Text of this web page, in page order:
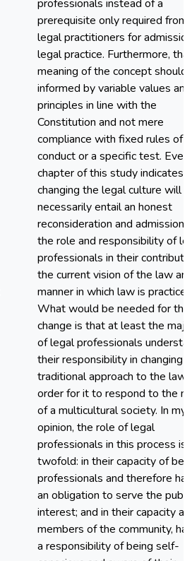
professionals instead of a
prerequisite only required from
legal practitioners for
legal practice. Furthermore,
meaning of the concept should
informed by variable values and
principles in line with the
Constitution and not mere
compliance with fixed rules of
conduct or a specific test. Every
chapter of this study indicates
changing the legal culture will
necessarily entail an honest
reconsideration and admission
the role and responsibility of
professionals in their
the current vision of the law
manner in which law is
What would be needed for this
change is that at least the
of legal professionals
their responsibility in changing
traditional approach to the law
order for it to respond to the
of a multicultural society. In my
opinion, the role of legal
professionals in this process is
twofold: in their capacity of
professionals and therefore
an obligation to serve the
interest; and in their capacity as
members of the community,
a responsibility of being self-